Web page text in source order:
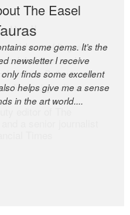
The Easel
some gems. It’s the
newsletter I receive
finds some excellent
helps give me a sense
in the art world....
of the world’s great
of taste and
Andrew Bailey is one of
discerning editors.